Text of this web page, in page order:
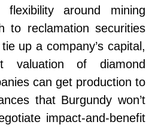
around mining
to reclamation securities
up a company’s capital,
valuation of diamond
can get production to
that Burgundy won’t
impact-and-benefit